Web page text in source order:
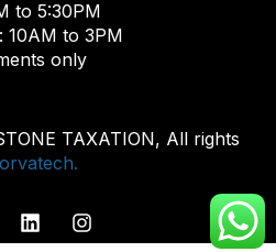
to 5:30PM
10AM to 3PM
only
TAXATION, All rights